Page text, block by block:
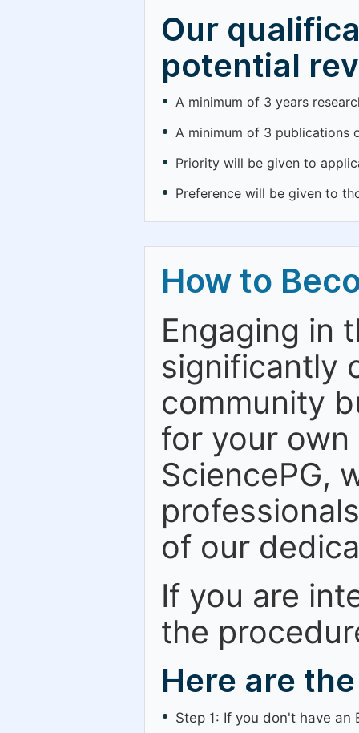
Our
potential
A minimum of 3 years
A minimum of 3 publications
Priority will be given to
Preference will be given to
How to
Engaging in
significantly
community
for your own
SciencePG,
of our
If you are
the
Here are
Step 1: If you don't have